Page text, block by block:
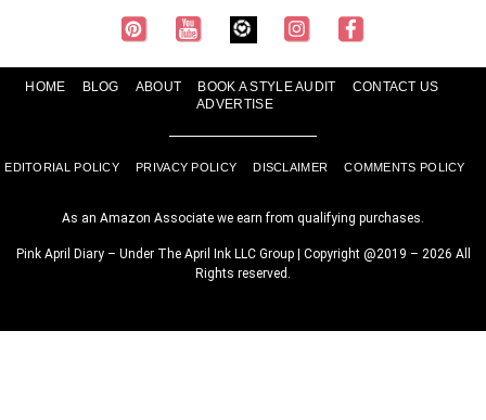
HOME BLOG ABOUT BOOK A STYLE AUDIT
CONTACT US
ADVERTISE
EDITORIAL POLICY PRIVACY POLICY DISCLAIMER COMMENTS POLICY
As an Amazon Associate we earn from qualifying purchases.
Pink April Diary – Under The April Ink LLC Group | Copyright @2019 – 2026 All
Rights reserved.